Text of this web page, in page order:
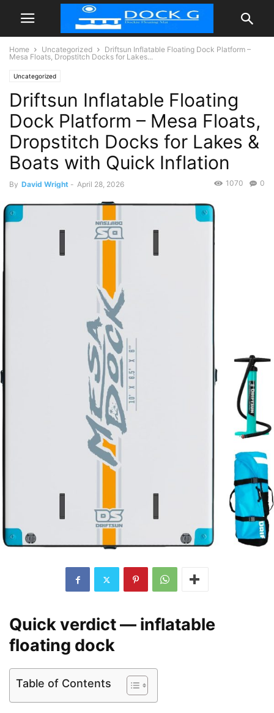
Home Uncategorized
Driftsun Inflatable Floating Dock Platform –
Mesa Floats, Dropstitch Docks for Lakes...
Uncategorized
Driftsun Inflatable Floating
Dock Platform – Mesa Floats,
Dropstitch Docks for Lakes &
Boats with Quick Inflation
By David Wright - April 28, 2026 0
1070
Quick verdict — inflatable
floating dock
Table of Contents